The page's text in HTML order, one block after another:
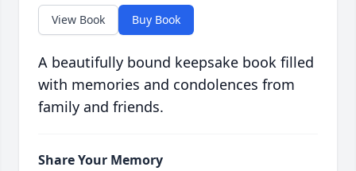
View Book Buy Book
A beautifully bound keepsake book filled
with memories and condolences from
family and friends.
Share Your Memory